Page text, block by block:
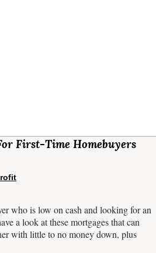
First-Time Homebuyers
who is low on cash and looking for an
a look at these mortgages that can
with little to no money down, plus